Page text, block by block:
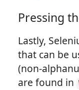
Pressing
Lastly,
that can be
(non-
are found in